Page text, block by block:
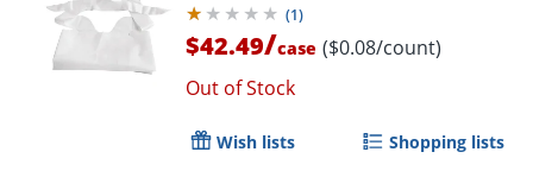
(1)
$42.49/case ($0.08/count)
Out of Stock
Wish lists Shopping lists